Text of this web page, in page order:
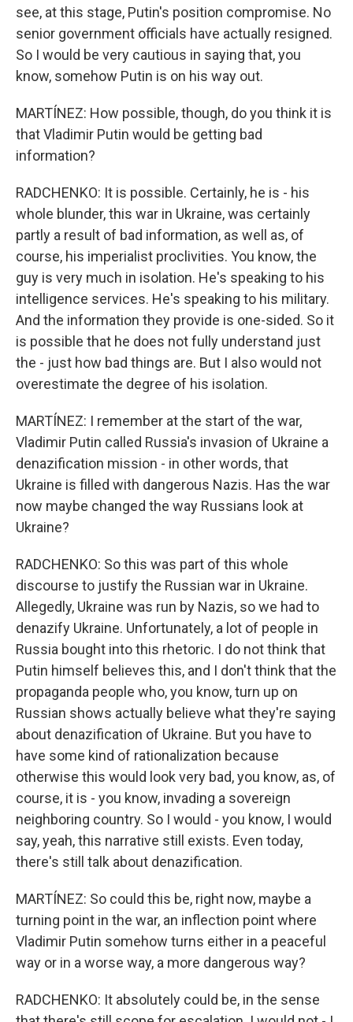
see, at this stage, Putin's position compromise. No
senior government officials have actually resigned.
So I would be very cautious in saying that, you
know, somehow Putin is on his way out.
MARTÍNEZ: How possible, though, do you think it is
that Vladimir Putin would be getting bad
information?
RADCHENKO: It is possible. Certainly, he is - his
whole blunder, this war in Ukraine, was certainly
partly a result of bad information, as well as, of
course, his imperialist proclivities. You know, the
guy is very much in isolation. He's speaking to his
intelligence services. He's speaking to his military.
And the information they provide is one-sided. So it
is possible that he does not fully understand just
the - just how bad things are. But I also would not
overestimate the degree of his isolation.
MARTÍNEZ: I remember at the start of the war,
Vladimir Putin called Russia's invasion of Ukraine a
denazification mission - in other words, that
Ukraine is filled with dangerous Nazis. Has the war
now maybe changed the way Russians look at
Ukraine?
RADCHENKO: So this was part of this whole
discourse to justify the Russian war in Ukraine.
Allegedly, Ukraine was run by Nazis, so we had to
denazify Ukraine. Unfortunately, a lot of people in
Russia bought into this rhetoric. I do not think that
Putin himself believes this, and I don't think that the
propaganda people who, you know, turn up on
Russian shows actually believe what they're saying
about denazification of Ukraine. But you have to
have some kind of rationalization because
otherwise this would look very bad, you know, as, of
course, it is - you know, invading a sovereign
neighboring country. So I would - you know, I would
say, yeah, this narrative still exists. Even today,
there's still talk about denazification.
MARTÍNEZ: So could this be, right now, maybe a
turning point in the war, an inflection point where
Vladimir Putin somehow turns either in a peaceful
way or in a worse way, a more dangerous way?
RADCHENKO: It absolutely could be, in the sense